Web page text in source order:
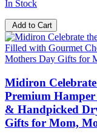
In Stock
Add to Cart
Midiron
Premium
& Handpicked
Gifts for Mom,